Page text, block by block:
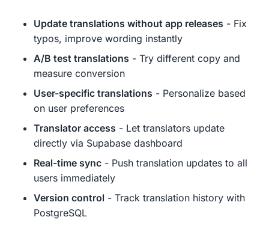
Update translations without app releases - Fix
typos, improve wording instantly
A/B test translations - Try different copy and
measure conversion
User-specific translations - Personalize based
on user preferences
Translator access - Let translators update
directly via Supabase dashboard
Real-time sync - Push translation updates to all
users immediately
Version control - Track translation history with
PostgreSQL